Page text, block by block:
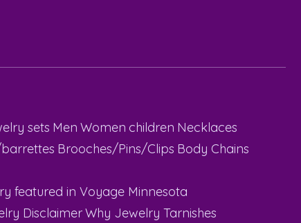
sets Men Women children Necklaces
Brooches/Pins/Clips Body Chains
featured in Voyage Minnesota
DisclaimerWhy Jewelry Tarnishes